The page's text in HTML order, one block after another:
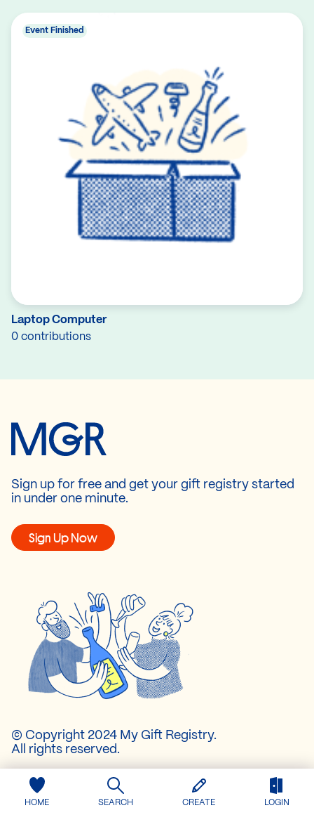
HOME SEARCH CREATE LOGIN
Laptop Computer
0 contributions
Event Finished
Sign up for free and get your gift registry started
in under one minute.
Sign Up Now
© Copyright 2024 My Gift Registry.
All rights reserved.
About Us
Pricing